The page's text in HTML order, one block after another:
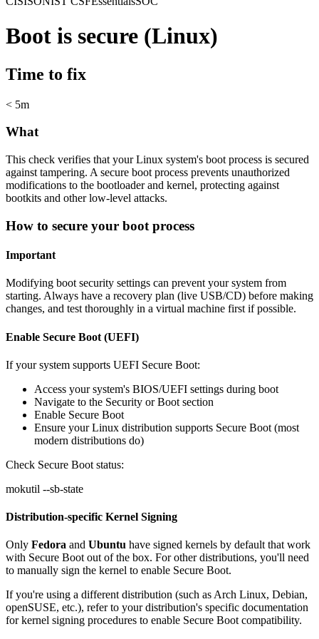
Boot is secure (Linux)
Time to fix
< 5m
What
This check verifies that your Linux system's boot process is secured
against tampering. A secure boot process prevents unauthorized
modifications to the bootloader and kernel, protecting against
bootkits and other low-level attacks.
How to secure your boot process
Important
Modifying boot security settings can prevent your system from
starting. Always have a recovery plan (live USB/CD) before making
changes, and test thoroughly in a virtual machine first if possible.
Enable Secure Boot (UEFI)
If your system supports UEFI Secure Boot:
Access your system's BIOS/UEFI settings during boot
Navigate to the Security or Boot section
Enable Secure Boot
Ensure your Linux distribution supports Secure Boot (most
modern distributions do)
Check Secure Boot status:
mokutil --sb-state
Distribution-specific Kernel Signing
Only Fedora and Ubuntu have signed kernels by default that work
with Secure Boot out of the box. For other distributions, you'll need
to manually sign the kernel to enable Secure Boot.
If you're using a different distribution (such as Arch Linux, Debian,
openSUSE, etc.), refer to your distribution's specific documentation
for kernel signing procedures to enable Secure Boot compatibility.